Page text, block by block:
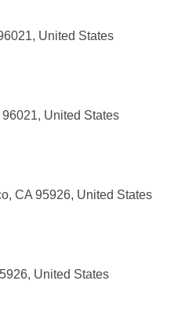
United States
United States
CA 95926, United States
United States